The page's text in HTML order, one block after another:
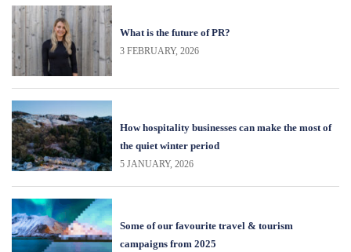
What is the future of PR?
3 FEBRUARY, 2026
How hospitality businesses can make the most of
the quiet winter period
5 JANUARY, 2026
Some of our favourite travel & tourism
campaigns from 2025